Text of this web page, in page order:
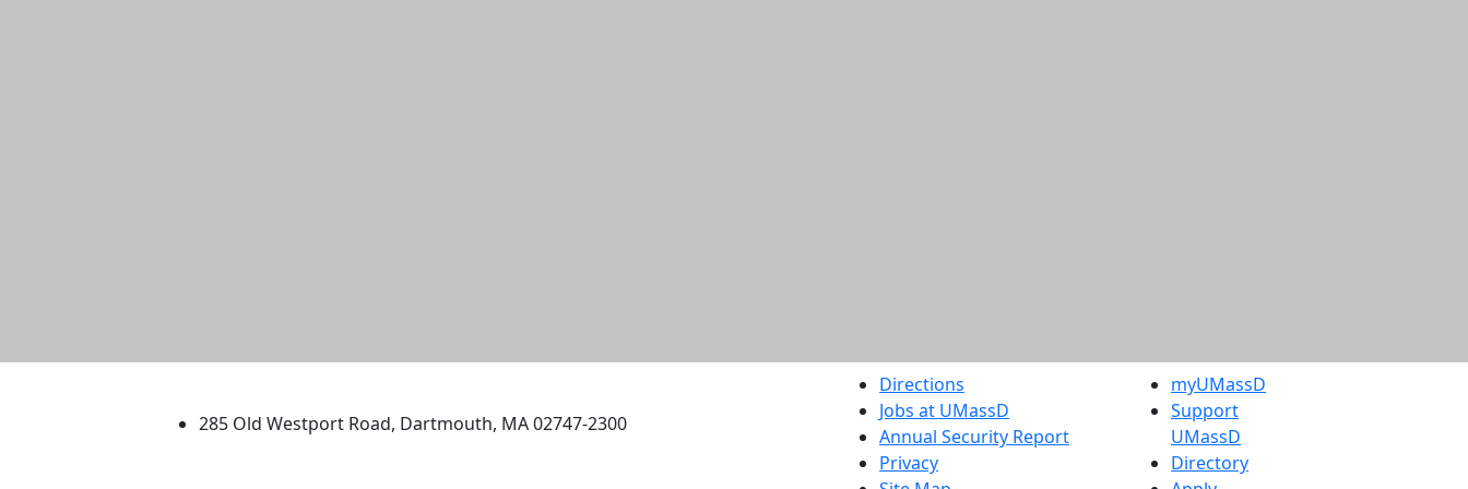
285 Old Westport Road, Dartmouth, MA 02747-2300
Directions
Jobs at UMassD
Annual Security Report
Privacy
myUMassD
Support
UMassD
Directory